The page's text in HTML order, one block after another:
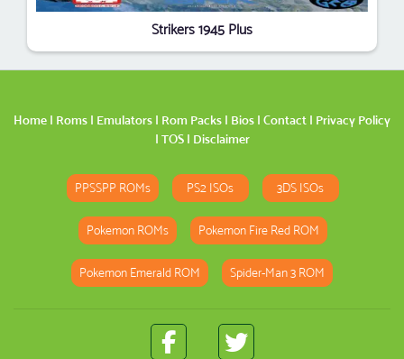
Strikers 1945 Plus
Home | Roms | Emulators | Rom Packs | Bios | Contact | Privacy Policy
| TOS| Disclaimer
PPSSPP ROMs PS2 ISOs 3DS ISOs
Pokemon ROMs Pokemon Fire Red ROM
Pokemon Emerald ROM Spider-Man 3 ROM